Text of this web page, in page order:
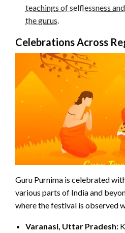
teachings of selflessness
the gurus
Celebrations Across
Guru Purnima is celebrated
various parts of India and
where the festival is observed
Varanasi, Uttar Pradesh: